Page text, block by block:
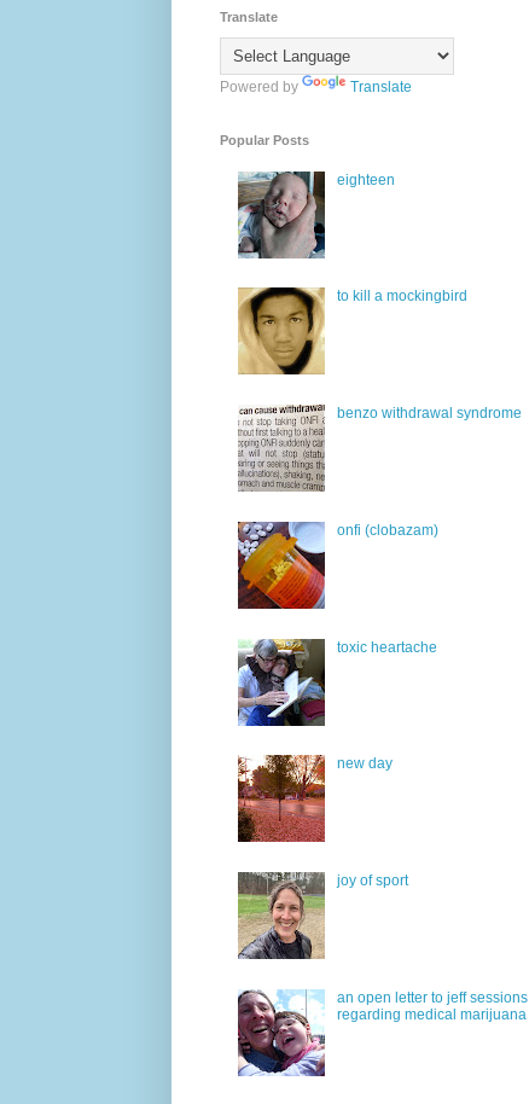
Translate
Powered by Translate
Popular Posts
eighteen
to kill a mockingbird
benzo withdrawal syndrome
onfi (clobazam)
toxic heartache
new day
joy of sport
an open letter to jeff sessions
regarding medical marijuana